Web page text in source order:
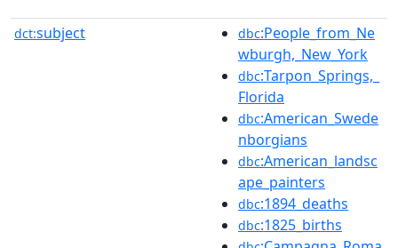
dct:subject dbc:People_from_Ne
wburgh,_New_York
dbc:Tarpon_Springs,_
Florida
dbc:American_Swede
nborgians
dbc:American_landsc
ape_painters
dbc:1894_deaths
dbc:1825_births